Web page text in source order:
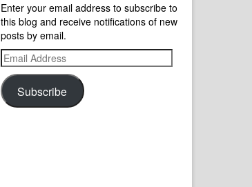
Enter your email address to subscribe to
this blog and receive notifications of new
posts by email.
Email
Address
Subscribe